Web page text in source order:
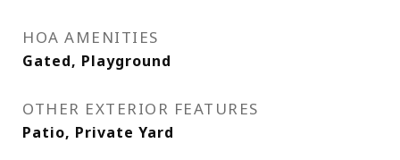
HOA AMENITIES
Gated, Playground
OTHER EXTERIOR FEATURES
Patio, Private Yard